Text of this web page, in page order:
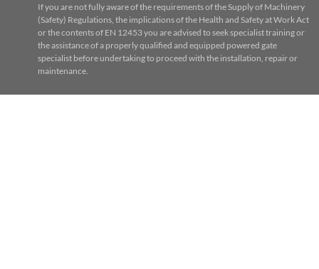
If you are not fully aware of the requirements of the Supply of Machinery
(Safety) Regulations, the implications of the Health and Safety at Work Act
or the contents of EN 12453 you are advised to seek specialist training or
the assistance of a properly qualified and equipped powered gate
specialist before undertaking to proceed with the installation, repair or
maintenance.